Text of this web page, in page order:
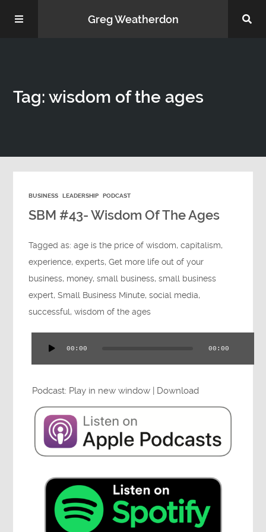
Greg Weatherdon
Podcasts
Testimonials
Tag: wisdom of the ages
BUSINESS LEADERSHIP PODCAST
SBM #43- Wisdom Of The Ages
Tagged as:age is the price of wisdom,capitalism,
experience,experts,Get more life out of your
business, money,small business,small business
expert,Small Business Minute,social media,
successful,wisdom of the ages
Player
00:00 00:00
Podcast: Play in new window | Download